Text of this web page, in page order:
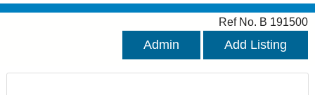
Ref No. B 191500
Admin Add Listing